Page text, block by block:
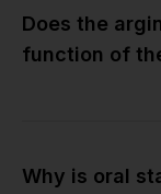
Does the
function of
Why is oral